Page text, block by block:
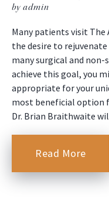
by admin
Many patients visit
the desire to
many surgical and
achieve this goal, you
appropriate for your
most beneficial option
Dr. Brian Braithwaite
Read More